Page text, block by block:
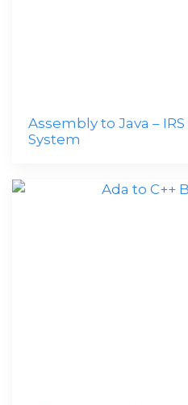
Assembly to Java –
System